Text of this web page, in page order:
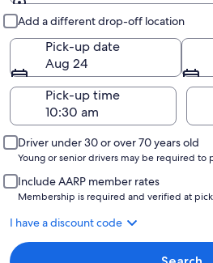
Add a different drop-off location
Pick-up date
Aug 24
Pick-up time
Driver under 30 or over 70 years old
Young or senior drivers may be required to
Include AARP member rates
Membership is required and verified at
I have a discount code